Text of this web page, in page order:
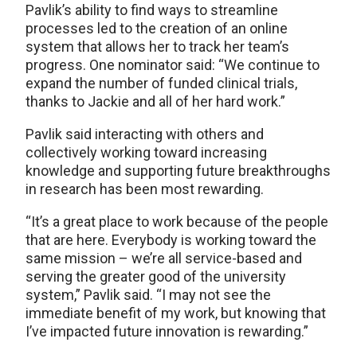
Pavlik’s ability to find ways to streamline
processes led to the creation of an online
system that allows her to track her team’s
progress. One nominator said: “We continue to
expand the number of funded clinical trials,
thanks to Jackie and all of her hard work.”
Pavlik said interacting with others and
collectively working toward increasing
knowledge and supporting future breakthroughs
in research has been most rewarding.
“It’s a great place to work because of the people
that are here. Everybody is working toward the
same mission – we’re all service-based and
serving the greater good of the university
system,” Pavlik said. “I may not see the
immediate benefit of my work, but knowing that
I’ve impacted future innovation is rewarding.”